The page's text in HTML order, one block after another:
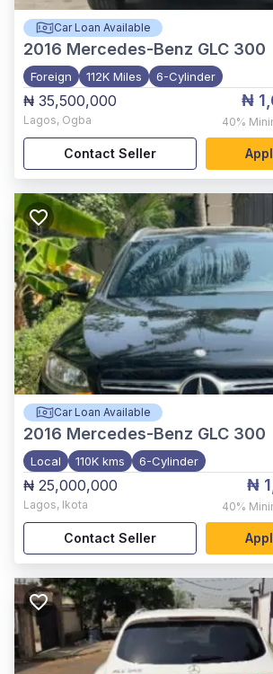
Car Loan Available
2016 Mercedes-Benz GLC 300
Foreign 112K Miles 6-Cylinder
₦ 35,500,000
Lagos, Ogba
₦
40%
Contact Seller
Car Loan Available
2016 Mercedes-Benz GLC 300
Local 110K kms 6-Cylinder
₦ 25,000,000
Lagos, Ikota
₦
40%
Contact Seller